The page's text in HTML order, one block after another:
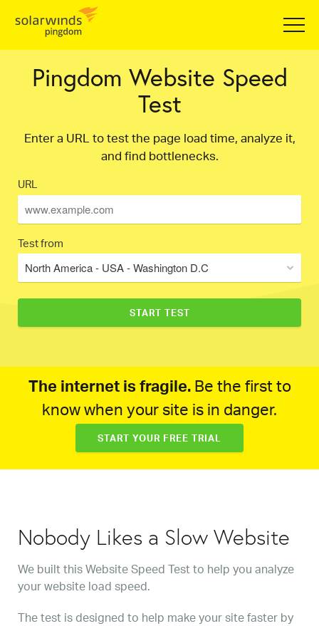
Pingdom Website Speed
Test
Enter a URL to test the page load time, analyze it,
and find bottlenecks.
URL
Test from
North America - USA - Washington D.C
The internet is fragile.Be the first to
know when your site is in danger.
START YOUR FREE TRIAL
Nobody Likes a Slow Website
We built this Website Speed Test to help you analyze
your website load speed.
The test is designed to help make your site faster by